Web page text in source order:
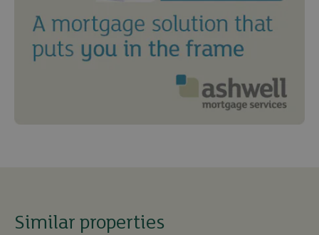
Similar properties